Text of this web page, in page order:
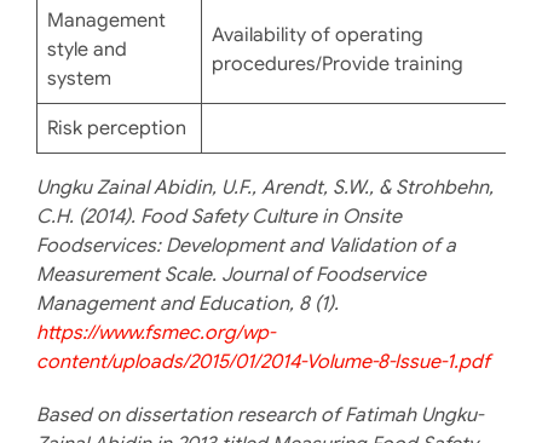
Management
style and
system
Availability of operating
procedures/Provide training
Risk perception
Ungku Zainal Abidin, U.F., Arendt, S.W., & Strohbehn,
C.H. (2014). Food Safety Culture in Onsite
Foodservices: Development and Validation of a
Measurement Scale. Journal of Foodservice
Management and Education, 8 (1).
https://www.fsmec.org/wp-
content/uploads/2015/01/2014-Volume-8-Issue-1.pdf
Based on dissertation research of Fatimah Ungku-